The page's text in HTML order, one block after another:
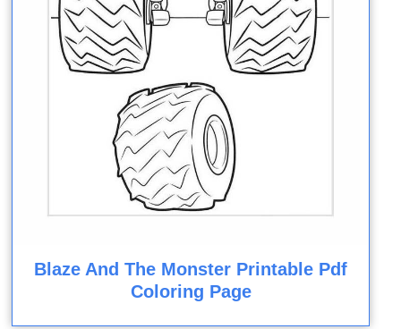
Blaze And The Monster Printable Pdf
Coloring Page